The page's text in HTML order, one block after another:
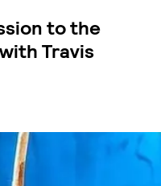
to the
Travis